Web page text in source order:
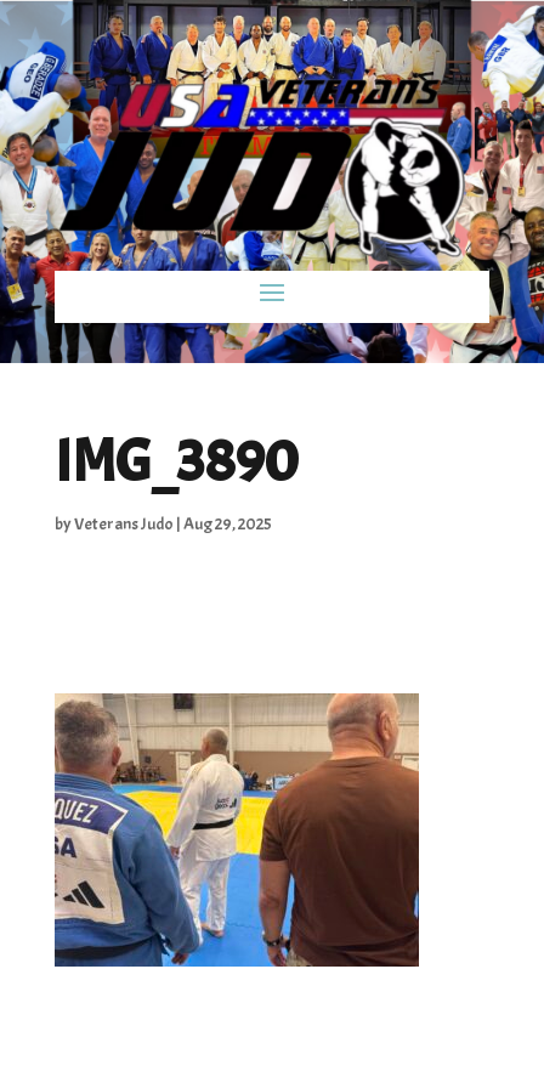
IMG_3890
byVeterans Judo |Aug 29, 2025